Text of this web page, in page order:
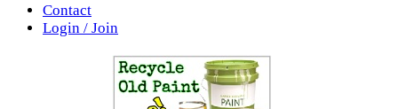
Contact
Login / Join